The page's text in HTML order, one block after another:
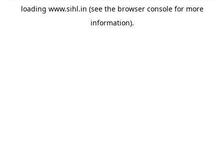
loading www.sihl.in (see the browser consolefor more
information).